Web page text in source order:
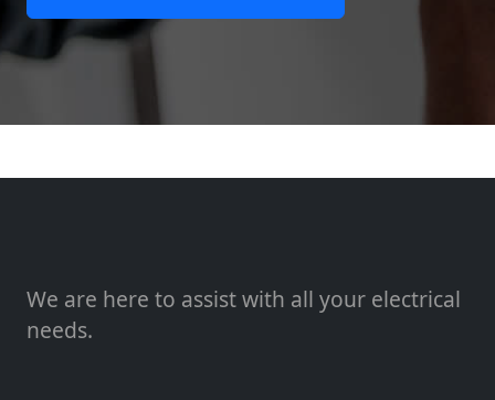
We are here to assist with all your electrical
needs.